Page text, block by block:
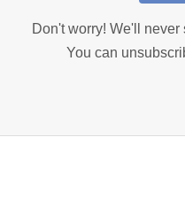
Don't worry! We'll
You can